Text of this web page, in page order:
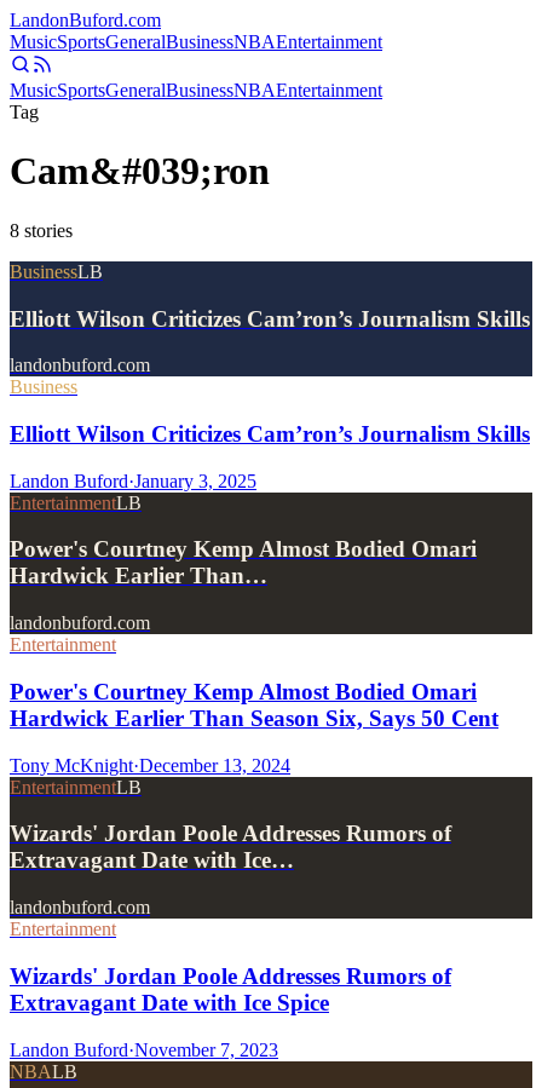
LandonBuford.com
MusicSportsGeneralBusinessNBAEntertainment
MusicSportsGeneralBusinessNBAEntertainment
Tag
Cam&#039;ron
8 stories
BusinessLB
Elliott Wilson Criticizes Cam’ron’s Journalism Skills
landonbuford.com
Business
Elliott Wilson Criticizes Cam’ron’s Journalism Skills
Landon Buford·January 3, 2025
EntertainmentLB
Power's Courtney Kemp Almost Bodied Omari
Hardwick Earlier Than…
landonbuford.com
Entertainment
Power's Courtney Kemp Almost Bodied Omari
Hardwick Earlier Than Season Six, Says 50 Cent
Tony McKnight·December 13, 2024
EntertainmentLB
Wizards' Jordan Poole Addresses Rumors of
Extravagant Date with Ice…
landonbuford.com
Entertainment
Wizards' Jordan Poole Addresses Rumors of
Extravagant Date with Ice Spice
Landon Buford·November 7, 2023
NBALB